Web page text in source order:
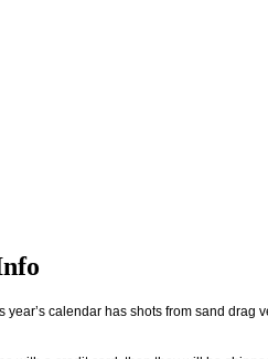
year’s calendar has shots from sand drag